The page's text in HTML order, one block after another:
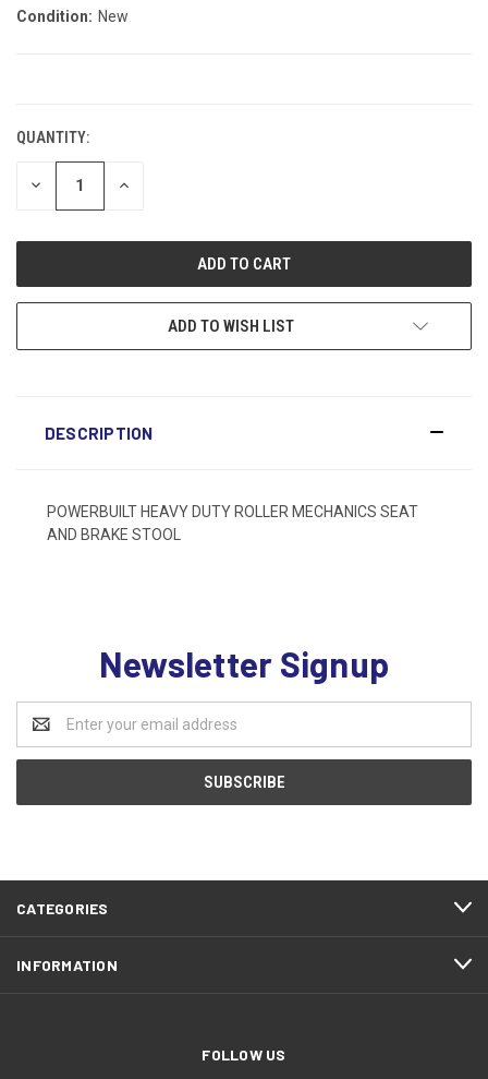
Condition: New
QUANTITY:
DECREASE INCREASE
ADD TO WISH LIST
DESCRIPTION
POWERBUILT HEAVY DUTY ROLLER MECHANICS SEAT
AND BRAKE STOOL
Newsletter Signup
Address
CATEGORIES
INFORMATION
FOLLOW US